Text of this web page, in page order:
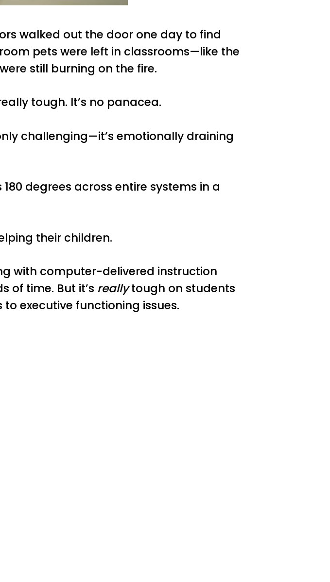
walked out the door one day to find
pets were left in classrooms—like the
still burning on the fire.
tough. It’s no panacea.
challenging—it’s emotionally draining
degrees across entire systems in a
their children.
with computer-delivered instruction
of time. But it’s reallytough on students
executive functioning issues.